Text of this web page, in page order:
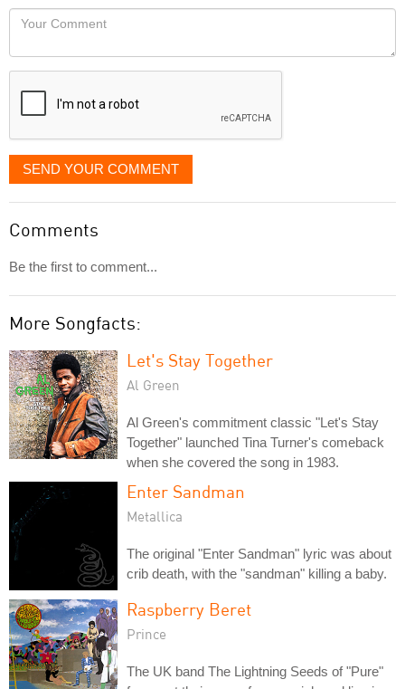
would
like
displayed
Your
SEND YOUR COMMENT
Comments
Be the first to comment...
More Songfacts:
Let's Stay Together
Al Green
Al Green's commitment classic "Let's Stay
Together" launched Tina Turner's comeback
when she covered the song in 1983.
Enter Sandman
Metallica
The original "Enter Sandman" lyric was about
crib death, with the "sandman" killing a baby.
Raspberry Beret
Prince
The UK band The Lightning Seeds of "Pure"